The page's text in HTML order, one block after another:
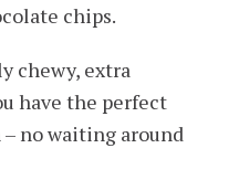
chips.
chewy, extra
have the perfect
no waiting around